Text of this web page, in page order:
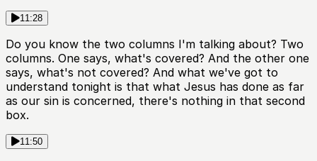
11:28
Do you know the two columns I'm talking about? Two
columns. One says, what's covered? And the other one
says, what's not covered? And what we've got to
understand tonight is that what Jesus has done as far
as our sin is concerned, there's nothing in that second
box.
11:50